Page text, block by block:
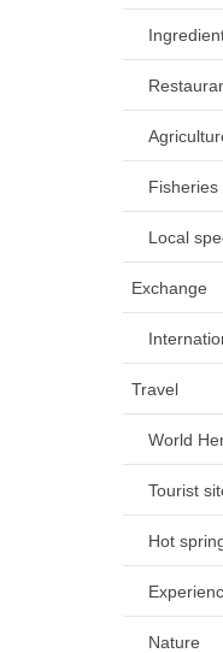
Fisheries
Local
Exchange
Travel
World
Tourist
Hot
Nature